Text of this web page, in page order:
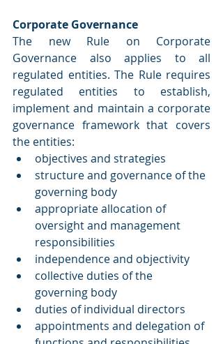
Corporate Governance
The new Rule on Corporate
Governance also applies to all
regulated entities. The Rule requires
regulated entities to establish,
implement and maintain a corporate
governance framework that covers
the entities:
objectives and strategies
structure and governance of the
governing body
appropriate allocation of
oversight and management
responsibilities
independence and objectivity
collective duties of the
governing body
duties of individual directors
appointments and delegation of